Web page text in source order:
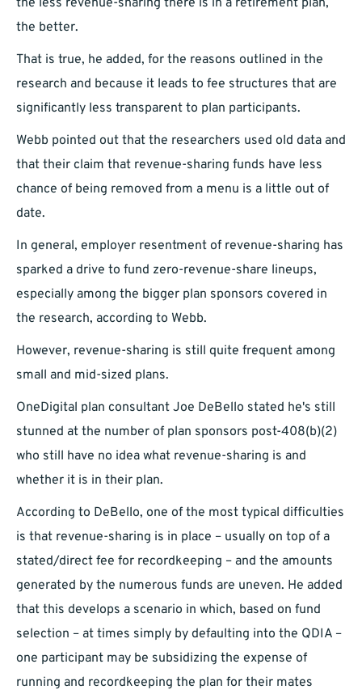
the less revenue-sharing there is in a retirement plan,
the better.
That is true, he added, for the reasons outlined in the
research and because it leads to fee structures that are
significantly less transparent to plan participants.
Webb pointed out that the researchers used old data and
that their claim that revenue-sharing funds have less
chance of being removed from a menu is a little out of
date.
In general, employer resentment of revenue-sharing has
sparked a drive to fund zero-revenue-share lineups,
especially among the bigger plan sponsors covered in
the research, according to Webb.
However, revenue-sharing is still quite frequent among
small and mid-sized plans.
OneDigital plan consultant Joe DeBello stated he's still
stunned at the number of plan sponsors post-408(b)(2)
who still have no idea what revenue-sharing is and
whether it is in their plan.
According to DeBello, one of the most typical difficulties
is that revenue-sharing is in place – usually on top of a
stated/direct fee for recordkeeping – and the amounts
generated by the numerous funds are uneven. He added
that this develops a scenario in which, based on fund
selection – at times simply by defaulting into the QDIA –
one participant may be subsidizing the expense of
running and recordkeeping the plan for their mates